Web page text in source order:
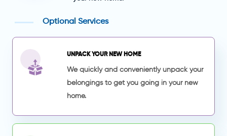
Optional Services
UNPACK YOUR NEW HOME
We quickly and conveniently unpack your
belongings to get you going in your new
home.